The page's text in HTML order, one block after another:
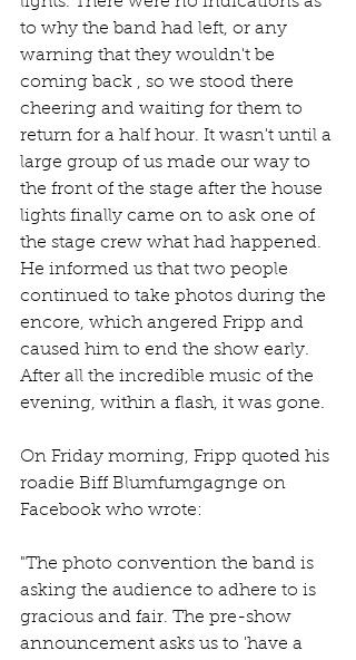
to why the band had left, or any
warning that they wouldn't be
coming back , so we stood there
cheering and waiting for them to
return for a half hour. It wasn't until a
large group of us made our way to
the front of the stage after the house
lights finally came on to ask one of
the stage crew what had happened.
He informed us that two people
continued to take photos during the
encore, which angered Fripp and
caused him to end the show early.
After all the incredible music of the
evening, within a flash, it was gone.
On Friday morning, Fripp quoted his
roadie Biff Blumfumgagnge on
Facebook who wrote:
"The photo convention the band is
asking the audience to adhere to is
gracious and fair. The pre-show
announcement asks us to 'have a